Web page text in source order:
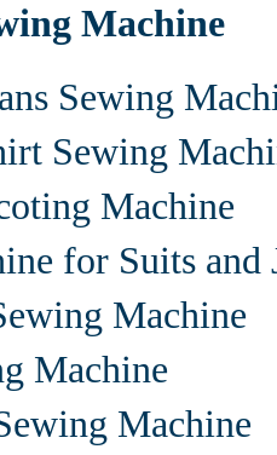
Machine
Sewing
Sewing
Machine
for Suits and
Machine
Machine
Machine